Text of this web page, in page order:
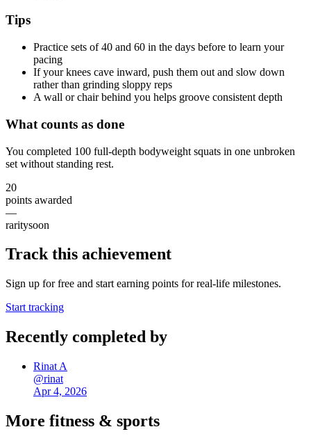
Tips
Practice sets of 40 and 60 in the days before to learn your
pacing
If your knees cave inward, push them out and slow down
rather than grinding sloppy reps
A wall or chair behind you helps groove consistent depth
What counts as done
You completed 100 full-depth bodyweight squats in one unbroken
set without standing rest.
20
points awarded
—
raritysoon
Track this achievement
Sign up for free and start earning points for real-life milestones.
Start tracking
Recently completed by
Rinat A
@rinat
Apr 4, 2026
More fitness & sports